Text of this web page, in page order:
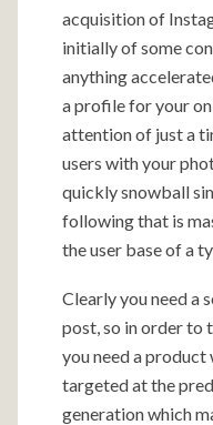
acquisition of
initially of some
anything
a profile for your
attention of just a
users with your
quickly snowball
following that is
the user base of a
Clearly you need a
post, so in order to
you need a
targeted at the
generation which